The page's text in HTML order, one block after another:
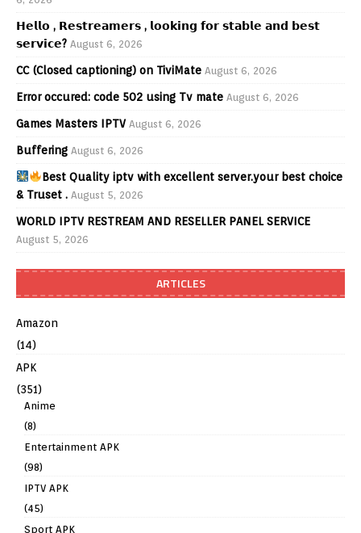
𝗛𝗲𝗹𝗹𝗼 , 𝗥𝗲𝘀𝘁𝗿𝗲𝗮𝗺𝗲𝗿𝘀 , 𝗹𝗼𝗼𝗸𝗶𝗻𝗴 𝗳𝗼𝗿 𝘀𝘁𝗮𝗯𝗹𝗲 𝗮𝗻𝗱 𝗯𝗲𝘀𝘁
𝘀𝗲𝗿𝘃𝗶𝗰𝗲? August 6, 2026
CC (Closed captioning) on TiviMate August 6, 2026
Error occured: code 502 using Tv mate August 6, 2026
Games Masters IPTV August 6, 2026
Buffering August 6, 2026
Best Quality iptv with excellent server.your best choice
& Truset . August 5, 2026
WORLD IPTV RESTREAM AND RESELLER PANEL SERVICE
August 5, 2026
ARTICLES
Amazon
(14)
APK
(351)
Anime
(8)
Entertainment APK
(98)
IPTV APK
(45)
Sport APK